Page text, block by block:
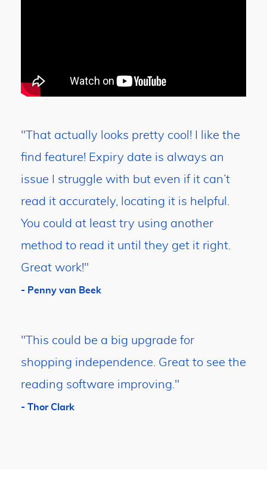
"That actually looks pretty cool! I like the
find feature! Expiry date is always an
issue I struggle with but even if it can’t
read it accurately, locating it is helpful.
You could at least try using another
method to read it until they get it right.
Great work!"
- Penny van Beek
"This could be a big upgrade for
shopping independence. Great to see the
reading software improving."
- Thor Clark